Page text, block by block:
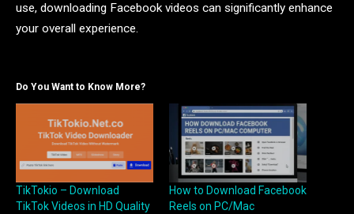
use, downloading Facebook videos can significantly enhance
your overall experience.
Do You Want to Know More?
TikTokio – Download
TikTok Videos in HD Quality
How to Download Facebook
Reels on PC/Mac